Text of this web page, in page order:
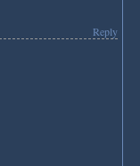
Reply